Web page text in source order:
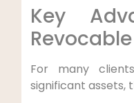
Key
For many
significant assets,